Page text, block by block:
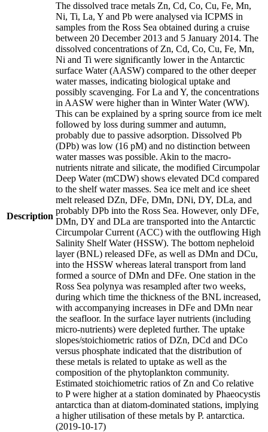
Description
The dissolved trace metals Zn, Cd, Co, Cu, Fe, Mn,
Ni, Ti, La, Y and Pb were analysed via ICPMS in
samples from the Ross Sea obtained during a cruise
between 20 December 2013 and 5 January 2014. The
dissolved concentrations of Zn, Cd, Co, Cu, Fe, Mn,
Ni and Ti were significantly lower in the Antarctic
surface Water (AASW) compared to the other deeper
water masses, indicating biological uptake and
possibly scavenging. For La and Y, the concentrations
in AASW were higher than in Winter Water (WW).
This can be explained by a spring source from ice melt
followed by loss during summer and autumn,
probably due to passive adsorption. Dissolved Pb
(DPb) was low (16 pM) and no distinction between
water masses was possible. Akin to the macro-
nutrients nitrate and silicate, the modified Circumpolar
Deep Water (mCDW) shows elevated DCd compared
to the shelf water masses. Sea ice melt and ice sheet
melt released DZn, DFe, DMn, DNi, DY, DLa, and
probably DPb into the Ross Sea. However, only DFe,
DMn, DY and DLa are transported into the Antarctic
Circumpolar Current (ACC) with the outflowing High
Salinity Shelf Water (HSSW). The bottom nepheloid
layer (BNL) released DFe, as well as DMn and DCu,
into the HSSW whereas lateral transport from land
formed a source of DMn and DFe. One station in the
Ross Sea polynya was resampled after two weeks,
during which time the thickness of the BNL increased,
with accompanying increases in DFe and DMn near
the seafloor. In the surface layer nutrients (including
micro-nutrients) were depleted further. The uptake
slopes/stoichiometric ratios of DZn, DCd and DCo
versus phosphate indicated that the distribution of
these metals is related to uptake as well as the
composition of the phytoplankton community.
Estimated stoichiometric ratios of Zn and Co relative
to P were higher at a station dominated by Phaeocystis
antarctica than at diatom-dominated stations, implying
a higher utilisation of these metals by P. antarctica.
(2019-10-17)